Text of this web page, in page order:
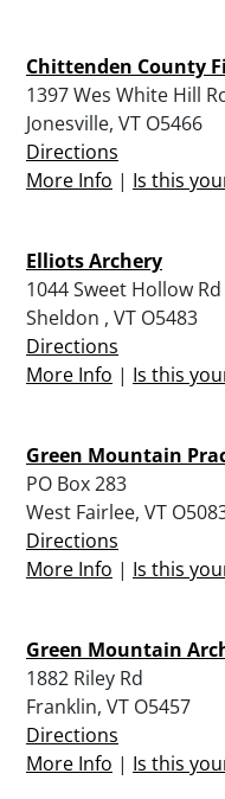
Chittenden County
1397 Wes White Hill
Jonesville, VT O5466
Directions
More Info | Is this
Elliots Archery
1044 Sweet Hollow Rd
Sheldon , VT O5483
Directions
More Info | Is this
Green Mountain
PO Box 283
West Fairlee, VT
Directions
More Info | Is this
Green Mountain
1882 Riley Rd
Franklin, VT O5457
Directions
More Info | Is this